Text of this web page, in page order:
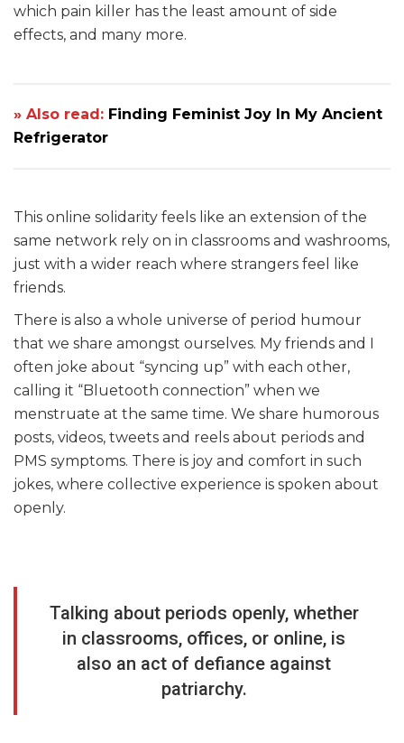
which pain killer has the least amount of side
effects, and many more.
» Also read: Finding Feminist Joy In My Ancient
Refrigerator
This online solidarity feels like an extension of the
same network rely on in classrooms and washrooms,
just with a wider reach where strangers feel like
friends.
There is also a whole universe of period humour
that we share amongst ourselves. My friends and I
often joke about “syncing up” with each other,
calling it “Bluetooth connection” when we
menstruate at the same time. We share humorous
posts, videos, tweets and reels about periods and
PMS symptoms. There is joy and comfort in such
jokes, where collective experience is spoken about
openly.
Talking about periods openly, whether
in classrooms, offices, or online, is
also an act of defiance against
patriarchy.